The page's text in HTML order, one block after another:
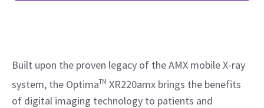
Built upon the proven legacy of the AMX mobile X-ray
system, the OptimaTM XR220amx brings the benefits
of digital imaging technology to patients and